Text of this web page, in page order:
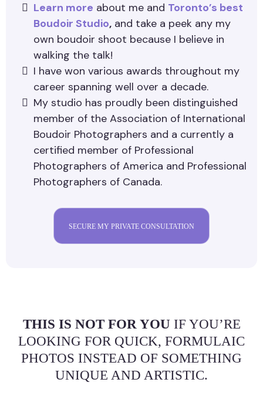
Learn more about me and Toronto’s best
Boudoir Studio, and take a peek any my
own boudoir shoot because I believe in
walking the talk!
I have won various awards throughout my
career spanning well over a decade.
My studio has proudly been distinguished
member of the Association of International
Boudoir Photographers and a currently a
certified member of Professional
Photographers of America and Professional
Photographers of Canada.
SECURE MY PRIVATE CONSULTATION
THIS IS NOT FOR YOU IF YOU’RE
LOOKING FOR QUICK, FORMULAIC
PHOTOS INSTEAD OF SOMETHING
UNIQUE AND ARTISTIC.